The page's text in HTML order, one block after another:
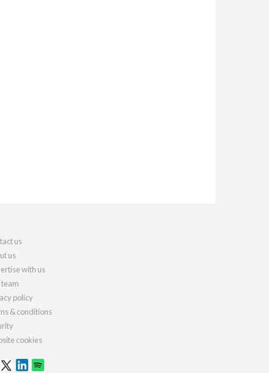
us
us
with us
policy
& conditions
cookies